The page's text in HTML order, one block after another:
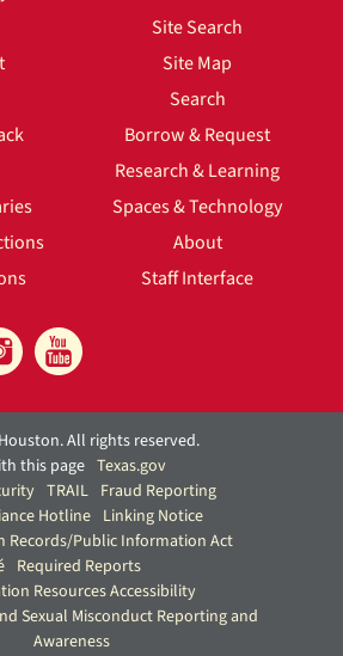
Site Search
Site Map
Search
Borrow & Request
Research & Learning
Spaces & Technology
About
Staff Interface
All rights reserved.
this page Texas.gov
TRAIL Fraud Reporting
Hotline Linking Notice
Records/Public Information Act
Required Reports
Resources Accessibility
Sexual Misconduct Reporting and
Awareness